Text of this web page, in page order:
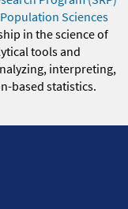
Sciences
in the science of
tools and
interpreting,
based statistics.